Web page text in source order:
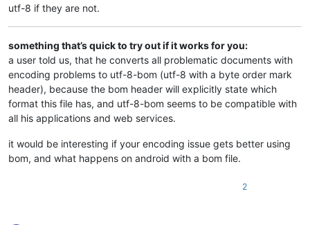
utf-8 if they are not.
something that’s quick to try out if it works for you:
a user told us, that he converts all problematic documents with
encoding problems to utf-8-bom (utf-8 with a byte order mark
header), because the bom header will explicitly state which
format this file has, and utf-8-bom seems to be compatible with
all his applications and web services.
it would be interesting if your encoding issue gets better using
bom, and what happens on android with a bom file.
2